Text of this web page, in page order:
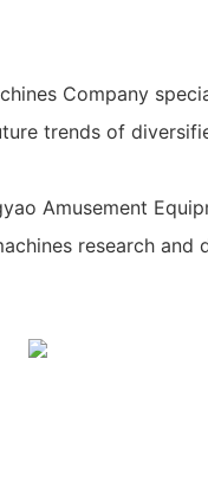
Company
trends of
Amusement
research and